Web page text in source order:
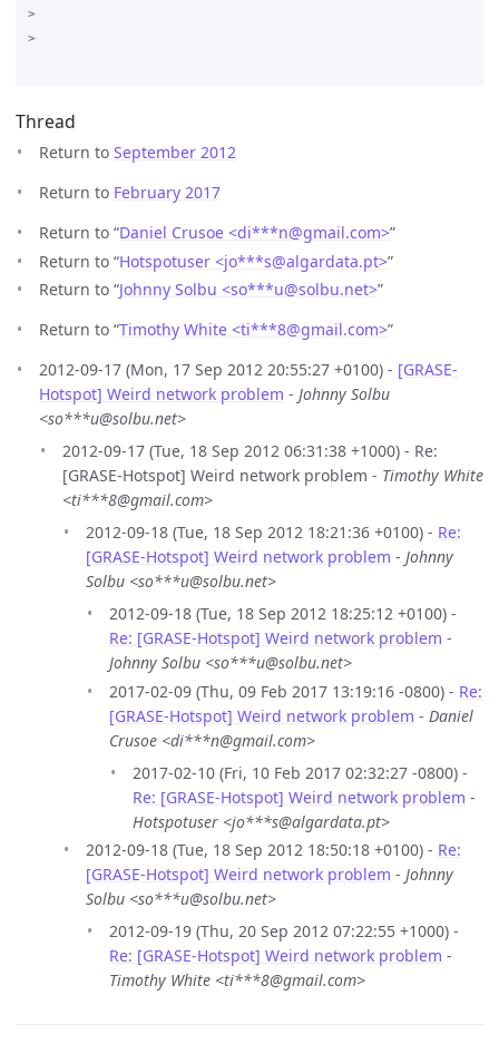
>
>
Thread
Return to September 2012
Return to February 2017
Return to “Daniel Crusoe <di***n@gmail.com>”
Return to “Hotspotuser <jo***s@algardata.pt>”
Return to “Johnny Solbu <so***u@solbu.net>”
Return to “Timothy White <ti***8@gmail.com>”
2012-09-17 (Mon, 17 Sep 2012 20:55:27 +0100) - [GRASE-
Hotspot] Weird network problem - Johnny Solbu
<so***u@solbu.net>
2012-09-17 (Tue, 18 Sep 2012 06:31:38 +1000) - Re:
[GRASE-Hotspot] Weird network problem - Timothy White
<ti***8@gmail.com>
2012-09-18 (Tue, 18 Sep 2012 18:21:36 +0100) - Re:
[GRASE-Hotspot] Weird network problem - Johnny
Solbu <so***u@solbu.net>
2012-09-18 (Tue, 18 Sep 2012 18:25:12 +0100) -
Re: [GRASE-Hotspot] Weird network problem -
Johnny Solbu <so***u@solbu.net>
2017-02-09 (Thu, 09 Feb 2017 13:19:16 -0800) - Re:
[GRASE-Hotspot] Weird network problem - Daniel
Crusoe <di***n@gmail.com>
2017-02-10 (Fri, 10 Feb 2017 02:32:27 -0800) -
Re: [GRASE-Hotspot] Weird network problem -
Hotspotuser <jo***s@algardata.pt>
2012-09-18 (Tue, 18 Sep 2012 18:50:18 +0100) - Re:
[GRASE-Hotspot] Weird network problem - Johnny
Solbu <so***u@solbu.net>
2012-09-19 (Thu, 20 Sep 2012 07:22:55 +1000) -
Re: [GRASE-Hotspot] Weird network problem -
Timothy White <ti***8@gmail.com>